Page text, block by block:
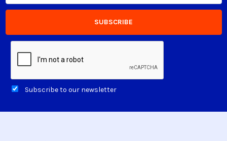
Subscribe to our newsletter